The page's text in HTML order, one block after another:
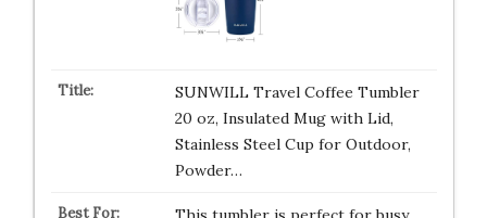
SUNWILL Travel Coffee Tumbler
20 oz, Insulated Mug with Lid,
Stainless Steel Cup for Outdoor,
Powder…